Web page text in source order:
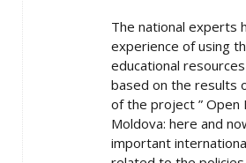
The national experts
experience of using
educational
based on the results
of the project ” Open
Moldova: here and
important